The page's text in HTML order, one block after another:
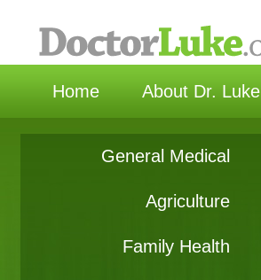
Home About Dr. Luke
General Medical
Agriculture
Family Health